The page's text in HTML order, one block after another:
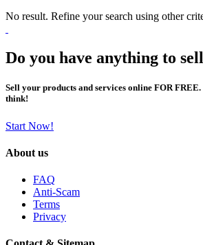
No result. Refine your search using other
Do you have anything to
Sell your products and services online FOR
think!
Start Now!
About us
FAQ
Anti-Scam
Terms
Privacy